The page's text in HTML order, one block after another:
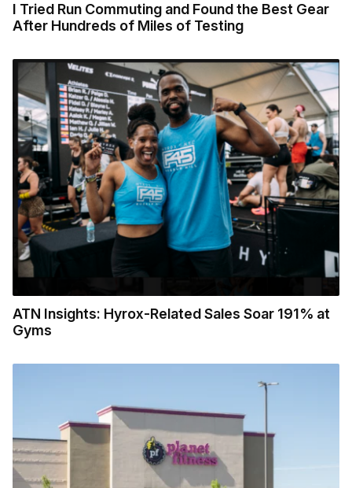
I Tried Run Commuting and Found the Best Gear
After Hundreds of Miles of Testing
ATN Insights: Hyrox-Related Sales Soar 191% at
Gyms